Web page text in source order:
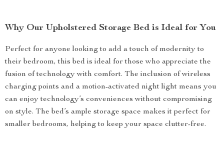
Why Our Upholstered Storage Bed is Ideal for You
Perfect for anyone looking to add a touch of modernity to
their bedroom, this bed is ideal for those who appreciate the
fusion of technology with comfort. The inclusion of wireless
charging points and a motion-activated night light means you
can enjoy technology’s conveniences without compromising
on style. The bed’s ample storage space makes it perfect for
smaller bedrooms, helping to keep your space clutter-free.